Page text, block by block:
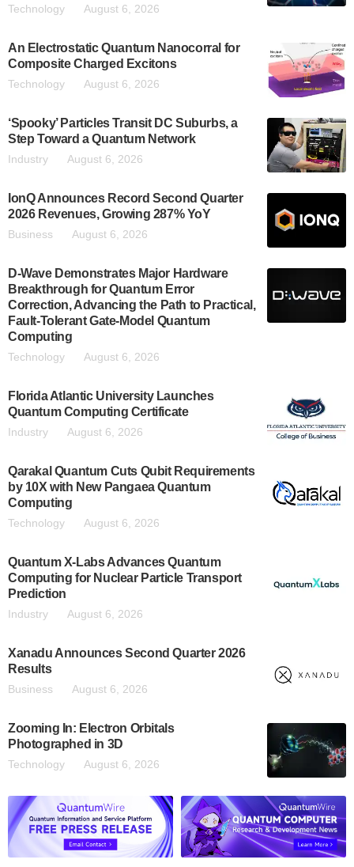
Technology August 6, 2026
An Electrostatic Quantum Nanocorral for
Composite Charged Excitons
Technology August 6, 2026
‘Spooky’ Particles Transit DC Suburbs, a
Step Toward a Quantum Network
Industry August 6, 2026
IonQ Announces Record Second Quarter
2026 Revenues, Growing 287% YoY
Business August 6, 2026
D-Wave Demonstrates Major Hardware
Breakthrough for Quantum Error
Correction, Advancing the Path to Practical,
Fault-Tolerant Gate-Model Quantum
Computing
Technology August 6, 2026
Florida Atlantic University Launches
Quantum Computing Certificate
Industry August 6, 2026
Qarakal Quantum Cuts Qubit Requirements
by 10X with New Pangaea Quantum
Computing
Technology August 6, 2026
Quantum X-Labs Advances Quantum
Computing for Nuclear Particle Transport
Prediction
Industry August 6, 2026
Xanadu Announces Second Quarter 2026
Results
Business August 6, 2026
Zooming In: Electron Orbitals
Photographed in 3D
Technology August 6, 2026